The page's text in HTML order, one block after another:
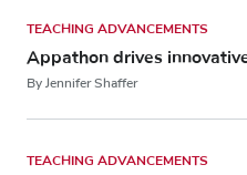
TEACHING ADVANCEMENTS
Appathon drives
By Jennifer Shaffer
TEACHING ADVANCEMENTS